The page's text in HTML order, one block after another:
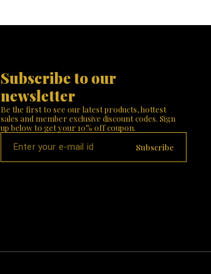
Subscribe to our
newsletter
Be the first to see our latest products, hottest
sales and member exclusive discount codes. Sign
up below to get your 10% off coupon.
Subscribe